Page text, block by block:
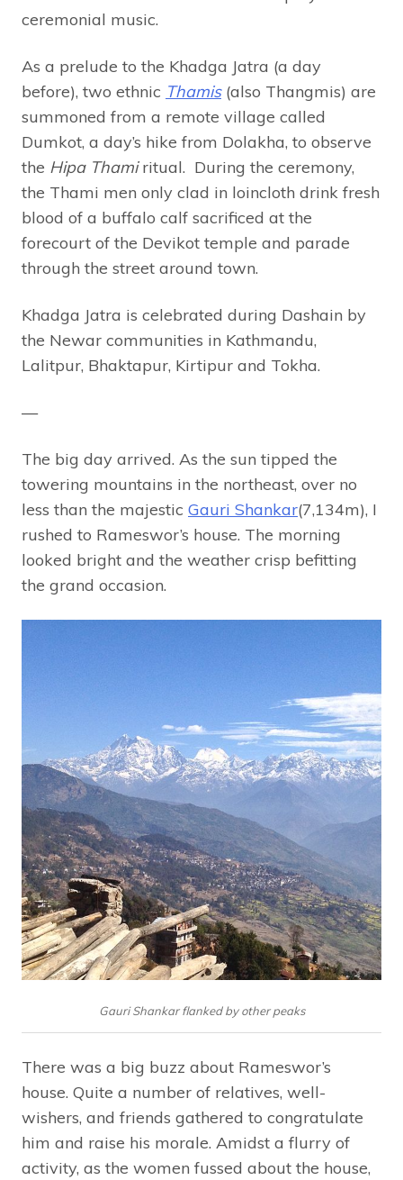
ceremonial music.
As a prelude to the Khadga Jatra (a day
before), two ethnic Thamis(also Thangmis) are
summoned from a remote village called
Dumkot, a day’s hike from Dolakha, to observe
the Hipa Thamiritual. During the ceremony,
the Thami men only clad in loincloth drink fresh
blood of a buffalo calf sacrificed at the
forecourt of the Devikot temple and parade
through the street around town.
Khadga Jatra is celebrated during Dashain by
the Newar communities in Kathmandu,
Lalitpur, Bhaktapur, Kirtipur and Tokha.
—
The big day arrived. As the sun tipped the
towering mountains in the northeast, over no
less than the majestic Gauri Shankar(7,134m), I
rushed to Rameswor’s house. The morning
looked bright and the weather crisp befitting
the grand occasion.
Gauri Shankar flanked by other peaks
There was a big buzz about Rameswor’s
house. Quite a number of relatives, well-
wishers, and friends gathered to congratulate
him and raise his morale. Amidst a flurry of
activity, as the women fussed about the house,